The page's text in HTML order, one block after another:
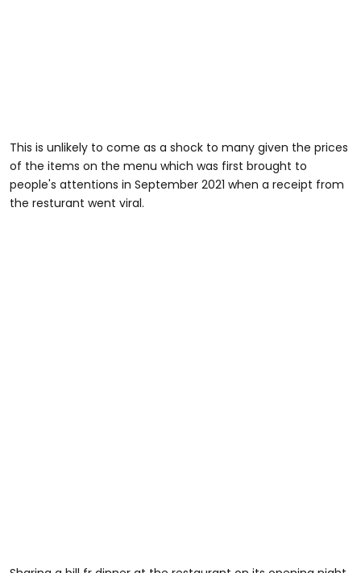
This is unlikely to come as a shock to many given the prices
of the items on the menu which was first brought to
people's attentions in September 2021 when a receipt from
the resturant went viral.